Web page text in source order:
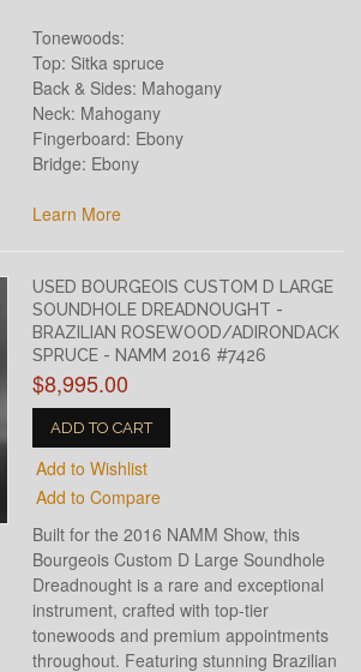
Tonewoods:
Top: Sitka spruce
Back & Sides: Mahogany
Neck: Mahogany
Fingerboard: Ebony
Bridge: Ebony
Learn More
USED BOURGEOIS CUSTOM D LARGE
SOUNDHOLE DREADNOUGHT -
BRAZILIAN ROSEWOOD/ADIRONDACK
SPRUCE - NAMM 2016 #7426
$8,995.00
ADD TO CART
Add to Wishlist
Add to Compare
Built for the 2016 NAMM Show, this
Bourgeois Custom D Large Soundhole
Dreadnought is a rare and exceptional
instrument, crafted with top-tier
tonewoods and premium appointments
throughout. Featuring stunning Brazilian